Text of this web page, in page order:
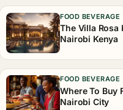
FOOD BEVERAGE
The Villa Rosa
Nairobi Kenya
FOOD BEVERAGE
Where To Buy
Nairobi City